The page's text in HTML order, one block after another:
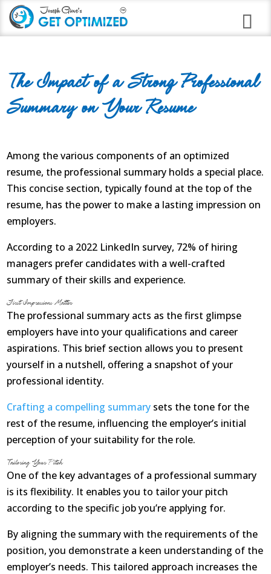
Career Branding
Stress Anxiety Relief
Quit Smoking Virtual Clinic
Weight Loss
Immune Strengthening
Alcohol Abuse
Opioid Addiction
How It Works
Get Optimized Blog
Career
Happiness
Lifestyle
Fitness
MBO Book Series
Store
About
The Impact of a Strong Professional
Summary on Your Resume
Among the various components of an optimized
resume, the professional summary holds a special place.
This concise section, typically found at the top of the
resume, has the power to make a lasting impression on
employers.
According to a 2022 LinkedIn survey, 72% of hiring
managers prefer candidates with a well-crafted
summary of their skills and experience.
First Impressions Matter
The professional summary acts as the first glimpse
employers have into your qualifications and career
aspirations. This brief section allows you to present
yourself in a nutshell, offering a snapshot of your
professional identity.
Crafting a compelling summary sets the tone for the
rest of the resume, influencing the employer’s initial
perception of your suitability for the role.
Tailoring Your Pitch
One of the key advantages of a professional summary
is its flexibility. It enables you to tailor your pitch
according to the specific job you’re applying for.
By aligning the summary with the requirements of the
position, you demonstrate a keen understanding of the
employer’s needs. This tailored approach increases the